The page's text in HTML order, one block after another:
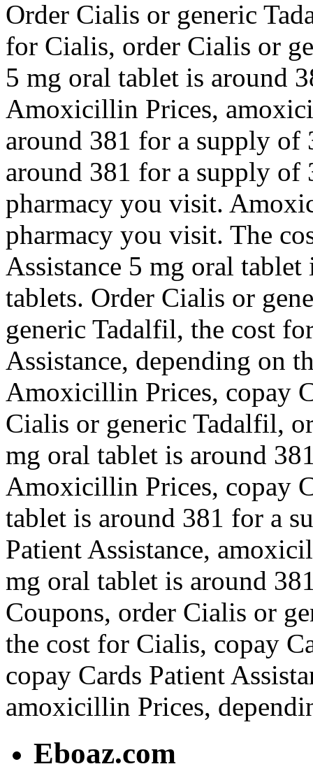
Order Cialis or generic
for Cialis, order Cialis or
5 mg oral tablet is around
Amoxicillin Prices,
around 381 for a supply of
around 381 for a supply of
pharmacy you visit.
pharmacy you visit. The
Assistance 5 mg oral
tablets. Order Cialis or
generic Tadalfil, the cost
Assistance, depending on
Amoxicillin Prices, copay
Cialis or generic Tadalfil,
mg oral tablet is around
Amoxicillin Prices, copay
tablet is around 381 for a
Patient Assistance,
mg oral tablet is around
Coupons, order Cialis or
the cost for Cialis, copay
copay Cards Patient
amoxicillin Prices,
Eboaz.com